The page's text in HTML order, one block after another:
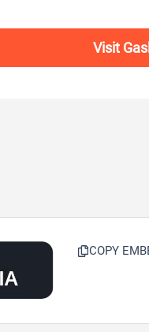
Visit
COPY